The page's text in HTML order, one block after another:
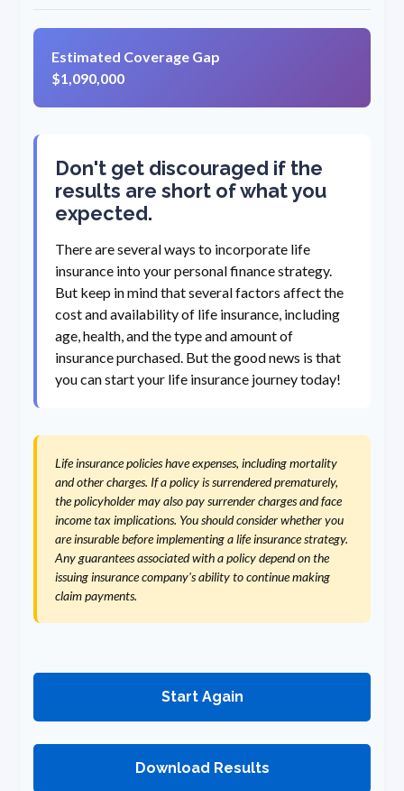
Estimated Coverage Gap
$1,090,000
Don't get discouraged if the
results are short of what you
expected.
There are several ways to incorporate life
insurance into your personal finance strategy.
But keep in mind that several factors affect the
cost and availability of life insurance, including
age, health, and the type and amount of
insurance purchased. But the good news is that
you can start your life insurance journey today!
Life insurance policies have expenses, including mortality
and other charges. If a policy is surrendered prematurely,
the policyholder may also pay surrender charges and face
income tax implications. You should consider whether you
are insurable before implementing a life insurance strategy.
Any guarantees associated with a policy depend on the
issuing insurance company's ability to continue making
claim payments.
Start Again
Download Results